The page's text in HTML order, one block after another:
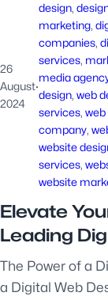
26
August
2024
·
design,
marketing,
companies,
services,
media
design, web
services, web
company,
website
services,
website
Elevate
Leading
The Power of a
a Digital Web